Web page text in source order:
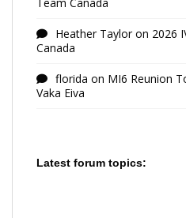
Heather Tayloron 2026
Canada
florida on MI6 Reunion
Vaka Eiva
Latest forum topics: